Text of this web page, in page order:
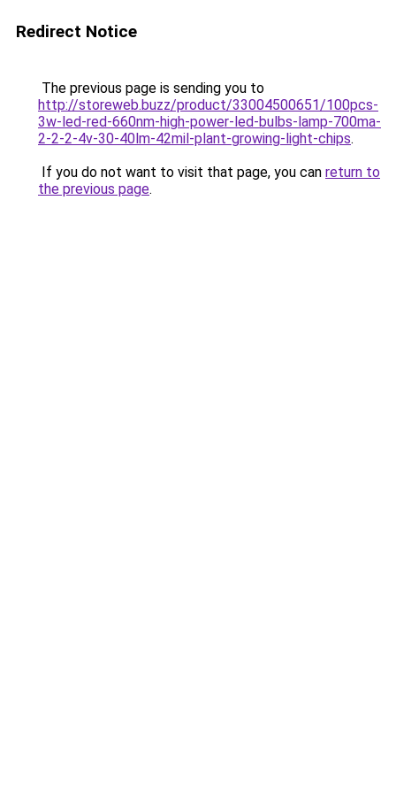
Redirect Notice
The previous page is sending you to
http://storeweb.buzz/product/33004500651/100pcs-
3w-led-red-660nm-high-power-led-bulbs-lamp-700ma-
2-2-2-4v-30-40lm-42mil-plant-growing-light-chips.
If you do not want to visit that page, you can return to
the previous page.